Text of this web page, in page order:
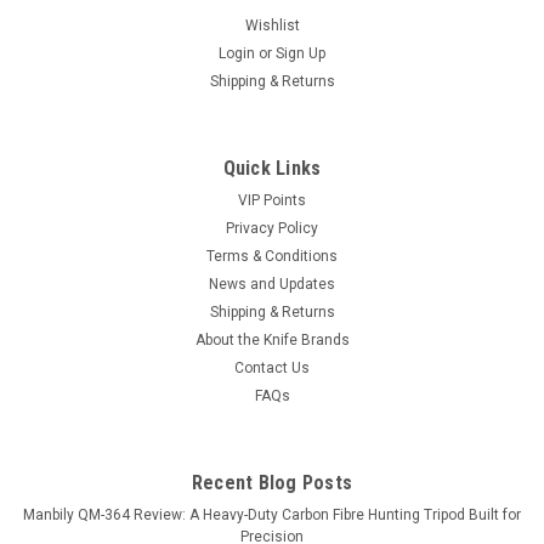
Wishlist
Login or Sign Up
Shipping & Returns
Quick Links
VIP Points
Privacy Policy
Terms & Conditions
News and Updates
Shipping & Returns
About the Knife Brands
Contact Us
FAQs
Recent Blog Posts
Manbily QM-364 Review: A Heavy-Duty Carbon Fibre Hunting Tripod Built for
Precision